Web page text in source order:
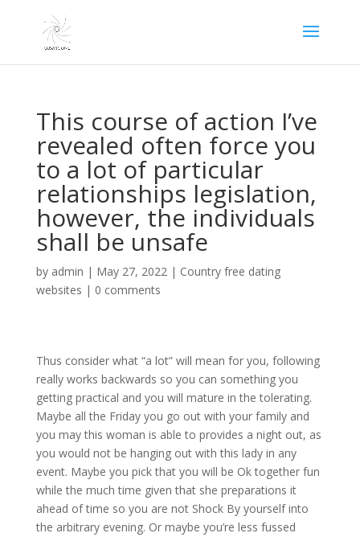
This course of action I’ve
revealed often force you
to a lot of particular
relationships legislation,
however, the individuals
shall be unsafe
by admin | May 27, 2022| Country free dating
websites | 0 comments
Thus consider what “a lot” will mean for you, following
really works backwards so you can something you
getting practical and you will mature in the tolerating.
Maybe all the Friday you go out with your family and
you may this woman is able to provides a night out, as
you would not be hanging out with this lady in any
event. Maybe you pick that you will be Ok together fun
while the much time given that she preparations it
ahead of time so you are not Shock By yourself into
the arbitrary evening. Or maybe you’re less fussed